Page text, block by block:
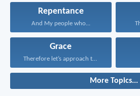
Repentance
And My people who...
Grace
Therefore let’s approach the...
More Topics...